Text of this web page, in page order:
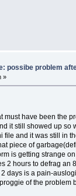
possibe problem
»
must have been the
it still showed up so
file and it was still in
piece of
is getting strange
2 hours to defrag an
days is a pain-
of the problem